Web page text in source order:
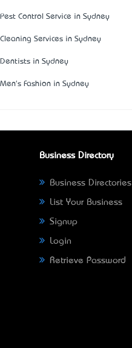
Pest Control Service in Sydney
Cleaning Services in Sydney
Dentists in Sydney
Men's Fashion in Sydney
Business Directory
Business Directories
List Your Business
Signup
Login
Retrieve Password